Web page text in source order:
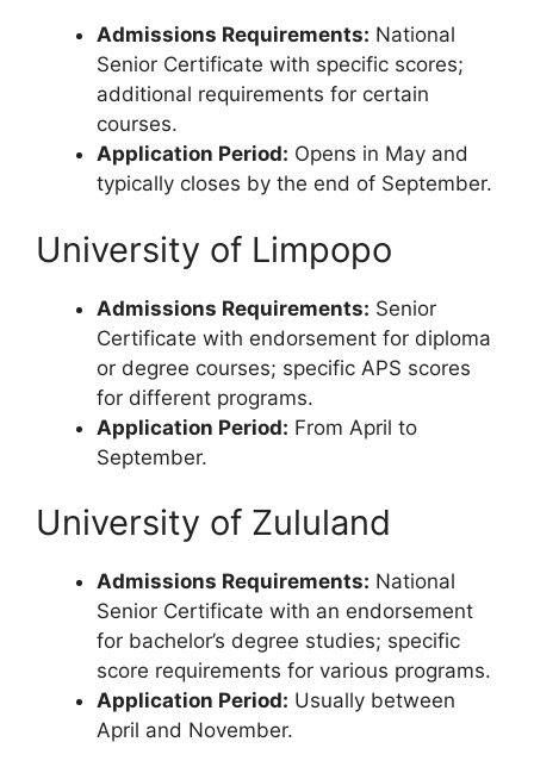
Admissions Requirements: National
Senior Certificate with specific scores;
additional requirements for certain
courses.
Application Period: Opens in May and
typically closes by the end of September.
University of Limpopo
Admissions Requirements: Senior
Certificate with endorsement for diploma
or degree courses; specific APS scores
for different programs.
Application Period: From April to
September.
University of Zululand
Admissions Requirements: National
Senior Certificate with an endorsement
for bachelor’s degree studies; specific
score requirements for various programs.
Application Period: Usually between
April and November.